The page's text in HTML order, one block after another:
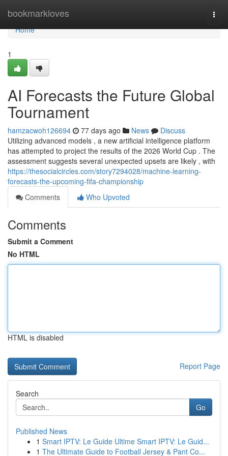
bookmarkloves
Home
Home
1
AI Forecasts the Future Global
Tournament
hamzacwoh126694 77 days ago News
Discuss
Utilizing advanced models , a new artificial intelligence platform
has attempted to project the results of the 2026 World Cup . The
assessment suggests several unexpected upsets are likely , with
https://thesocialcircles.com/story7294028/machine-learning-
forecasts-the-upcoming-fifa-championship
Comments
Who Upvoted
Comments
Submit a Comment
No HTML
HTML is disabled
Report Page
Search
Go
Published News
1 Smart IPTV: Le Guide Ultime Smart IPTV: Le Guid...
1 The Ultimate Guide to Football Jersey & Pant Co...